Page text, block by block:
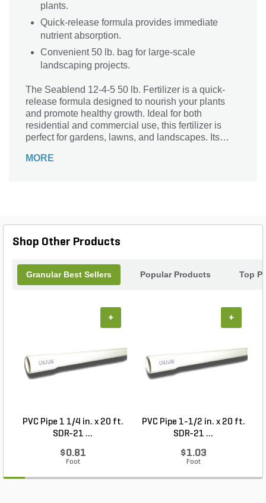
plants.
Quick-release formula provides immediate
nutrient absorption.
Convenient 50 lb. bag for large-scale
landscaping projects.
The Seablend 12-4-5 50 lb. Fertilizer is a quick-
release formula designed to nourish your plants
and promote healthy growth. Ideal for both
residential and commercial use, this fertilizer is
perfect for gardens, lawns, and landscapes. Its
elements for vibrant foliage, strong roots, and
of your outdoor space.
MORE
Shop Other Products
Granular Best Sellers Popular Products Top
PVC Pipe 1 1/4 in. x 20 ft.
SDR-21 ...
$0.81
Foot
+
PVC Pipe 1-1/2 in. x 20 ft.
SDR-21 ...
$1.03
Foot
+